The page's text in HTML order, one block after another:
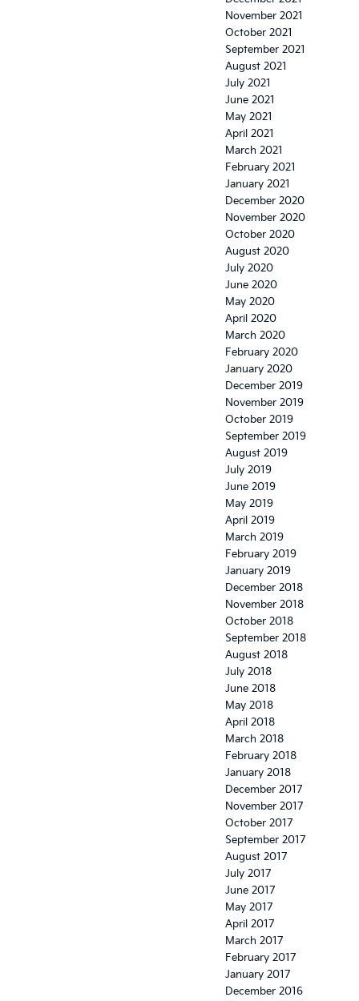
November 2021
October 2021
September 2021
August 2021
July 2021
June 2021
May 2021
April 2021
March 2021
February 2021
January 2021
December 2020
November 2020
October 2020
August 2020
July 2020
June 2020
May 2020
April 2020
March 2020
February 2020
January 2020
December 2019
November 2019
October 2019
September 2019
August 2019
July 2019
June 2019
May 2019
April 2019
March 2019
February 2019
January 2019
December 2018
November 2018
October 2018
September 2018
August 2018
July 2018
June 2018
May 2018
April 2018
March 2018
February 2018
January 2018
December 2017
November 2017
October 2017
September 2017
August 2017
July 2017
June 2017
May 2017
April 2017
March 2017
February 2017
January 2017
December 2016